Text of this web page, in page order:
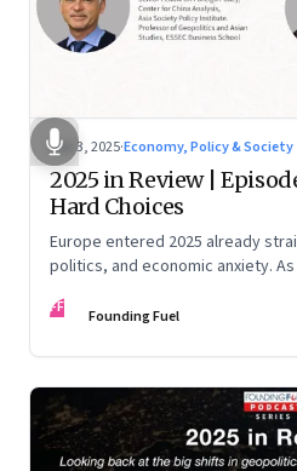
Dec 3, 2025·Economy, Policy & Society
2025 in Review |
Hard Choices
Europe entered 2025 already
politics, and economic anxiety.
unending war in Ukraine, a
China
FF Founding Fuel